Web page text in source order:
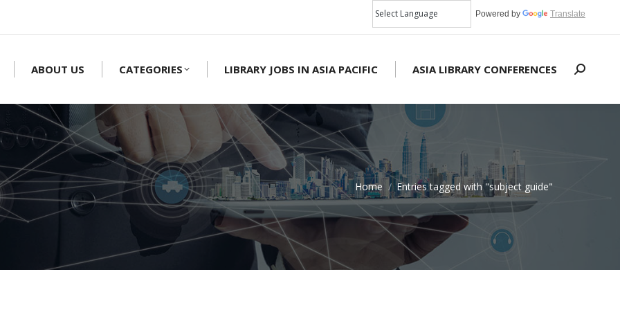
Powered by Translate
ABOUT US CATEGORIES LIBRARY JOBS IN ASIA PACIFIC ASIA LIBRARY CONFERENCES Search:
Home Entries tagged with "subject guide"